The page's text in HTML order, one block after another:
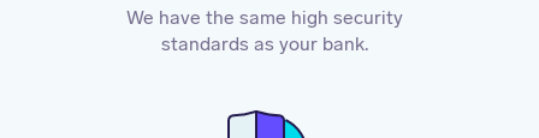
We have the same high security
standards as your bank.